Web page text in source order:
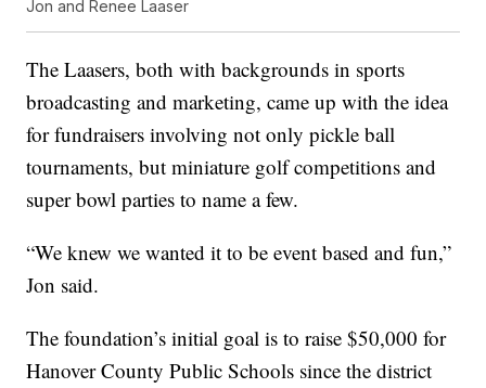
Jon and Renee Laaser
The Laasers, both with backgrounds in sports
broadcasting and marketing, came up with the idea
for fundraisers involving not only pickle ball
tournaments, but miniature golf competitions and
super bowl parties to name a few.
“We knew we wanted it to be event based and fun,”
Jon said.
The foundation’s initial goal is to raise $50,000 for
Hanover County Public Schools since the district